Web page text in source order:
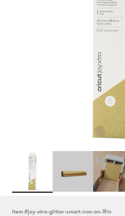
Item #joy-xtra-glitter-smart-iron-on-19in